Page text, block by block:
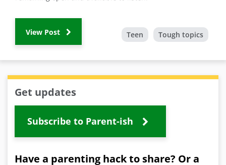
View Post Teen Tough topics
Get updates
Subscribe to Parent-ish
Have a parenting hack to share? Or a